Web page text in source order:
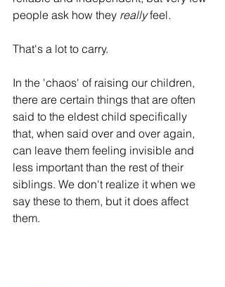
people ask how they really feel.
That's a lot to carry.
In the 'chaos' of raising our children,
there are certain things that are often
said to the eldest child specifically
that, when said over and over again,
can leave them feeling invisible and
less important than the rest of their
siblings. We don't realize it when we
say these to them, but it does affect
them.